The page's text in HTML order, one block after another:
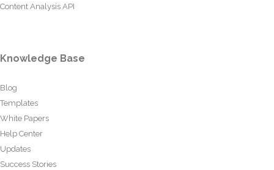
Content Analysis API
Knowledge Base
Blog
Templates
White Papers
Help Center
Updates
Success Stories